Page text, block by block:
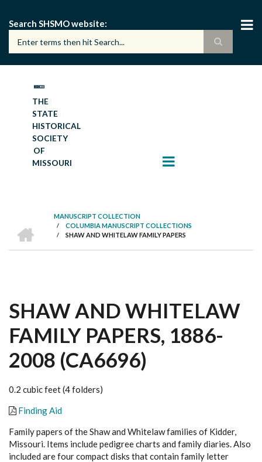
main
content
Search SHSMO website
THE
STATE
HISTORICAL
SOCIETY
OF
MISSOURI
BREADCRUMB
MANUSCRIPT COLLECTION
/ COLUMBIA MANUSCRIPT COLLECTIONS
/ SHAW AND WHITELAW FAMILY PAPERS
SHAW AND WHITELAW
FAMILY PAPERS, 1886-
2008 (CA6696)
0.2 cubic feet (4 folders)
Finding Aid
Family papers of the Shaw and Whitelaw families of Kidder,
Missouri. Items include pedigree charts and family diaries. Also
included are four compact disks that contain family letter